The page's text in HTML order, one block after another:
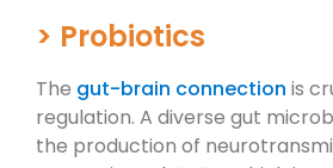
> Probiotics
The gut-brain connection is
regulation. A diverse gut
the production of